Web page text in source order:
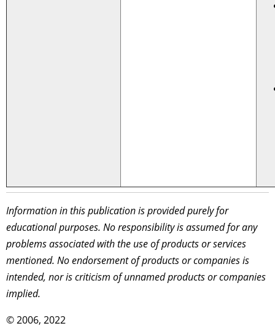
Information in this publication is provided purely for
educational purposes. No responsibility is assumed for any
problems associated with the use of products or services
mentioned. No endorsement of products or companies is
intended, nor is criticism of unnamed products or companies
implied.
© 2006, 2022